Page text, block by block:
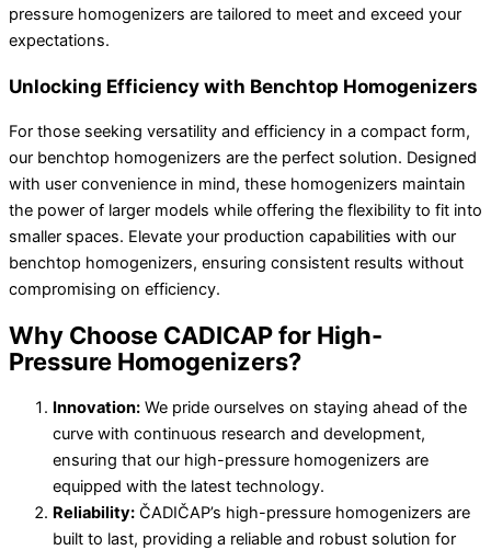
pressure homogenizers are tailored to meet and exceed your
expectations.
Unlocking Efficiency with Benchtop Homogenizers
For those seeking versatility and efficiency in a compact form,
our benchtop homogenizers are the perfect solution. Designed
with user convenience in mind, these homogenizers maintain
the power of larger models while offering the flexibility to fit into
smaller spaces. Elevate your production capabilities with our
benchtop homogenizers, ensuring consistent results without
compromising on efficiency.
Why Choose CADICAP for High-
Pressure Homogenizers?
Innovation: We pride ourselves on staying ahead of the
curve with continuous research and development,
ensuring that our high-pressure homogenizers are
equipped with the latest technology.
Reliability: ČADIČAP’s high-pressure homogenizers are
built to last, providing a reliable and robust solution for